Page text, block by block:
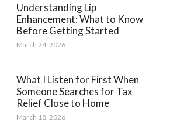
Understanding Lip
Enhancement: What to Know
Before Getting Started
March 24, 2026
What I Listen for First When
Someone Searches for Tax
Relief Close to Home
March 18, 2026